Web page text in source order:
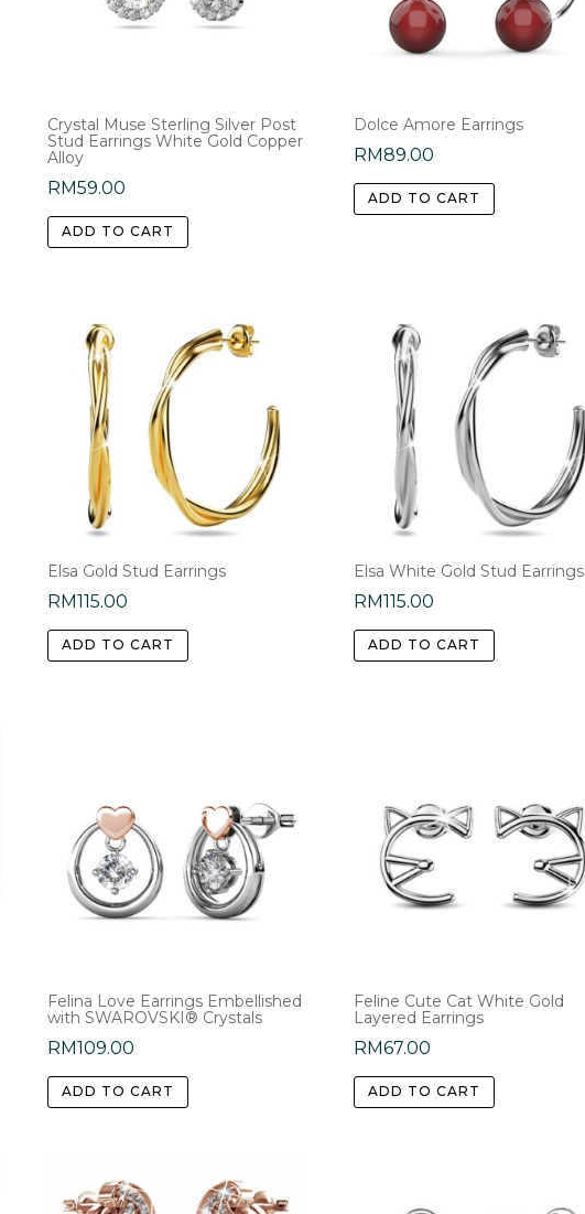
Crystal Muse Sterling Silver Post
Stud Earrings White Gold Copper
Alloy
RM59.00
ADD TO CART
Dolce Amore Earrings
RM89.00
ADD TO CART
Elsa Gold Stud Earrings
RM115.00
ADD TO CART
Elsa White Gold Stud Earrings
RM115.00
ADD TO CART
Felina Love Earrings Embellished
with SWAROVSKI® Crystals
RM109.00
ADD TO CART
Feline Cute Cat White Gold
Layered Earrings
RM67.00
ADD TO CART